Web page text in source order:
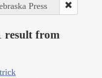
Press
result from